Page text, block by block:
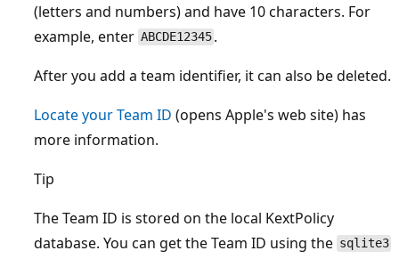
(letters and numbers) and have 10 characters. For
example, enter ABCDE12345 .
After you add a team identifier, it can also be deleted.
Locate your Team ID (opens Apple's web site) has
more information.
Tip
The Team ID is stored on the local KextPolicy
database. You can get the Team ID using the sqlite3